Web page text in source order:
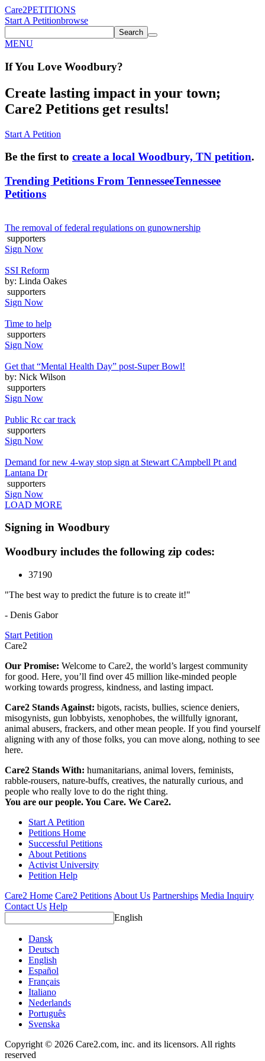
Care2PETITIONS
Start A Petitionbrowse
Search
MENU
If You Love Woodbury?
Create lasting impact in your town;
Care2 Petitions get results!
Start A Petition
Be the first to create a local Woodbury, TN petition.
Trending Petitions From TennesseeTennessee
Petitions
The removal of federal regulations on gunownership
supporters
Sign Now
SSI Reform
by: Linda Oakes
supporters
Sign Now
Time to help
supporters
Sign Now
Get that “Mental Health Day” post-Super Bowl!
by: Nick Wilson
supporters
Sign Now
Public Rc car track
supporters
Sign Now
Demand for new 4-way stop sign at Stewart CAmpbell Pt and
Lantana Dr
supporters
Sign Now
LOAD MORE
Signing in Woodbury
Woodbury includes the following zip codes:
37190
"The best way to predict the future is to create it!"
- Denis Gabor
Start Petition
Care2
Our Promise: Welcome to Care2, the world’s largest community
for good. Here, you’ll find over 45 million like-minded people
working towards progress, kindness, and lasting impact.
Care2 Stands Against: bigots, racists, bullies, science deniers,
misogynists, gun lobbyists, xenophobes, the willfully ignorant,
animal abusers, frackers, and other mean people. If you find yourself
aligning with any of those folks, you can move along, nothing to see
here.
Care2 Stands With: humanitarians, animal lovers, feminists,
rabble-rousers, nature-buffs, creatives, the naturally curious, and
people who really love to do the right thing.
You are our people. You Care. We Care2.
Start A Petition
Petitions Home
Successful Petitions
About Petitions
Activist University
Petition Help
Care2 Home Care2 Petitions About Us Partnerships Media Inquiry
Contact Us Help
English
Dansk
Deutsch
English
Español
Français
Italiano
Nederlands
Português
Svenska
Copyright © 2026 Care2.com, inc. and its licensors. All rights
reserved